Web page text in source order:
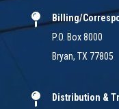
Billing/
P.O. Box 8000
Bryan, TX 77805
Distribution &